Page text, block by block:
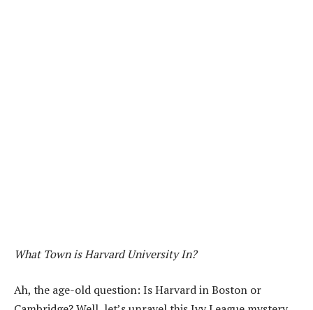
What Town is Harvard University In?
Ah, the age-old question: Is Harvard in Boston or